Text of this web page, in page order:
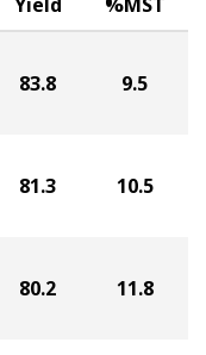
North
83.8 9.5
81.3 10.5
80.2 11.8